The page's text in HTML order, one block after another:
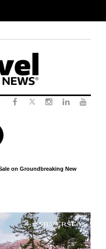
on Groundbreaking New